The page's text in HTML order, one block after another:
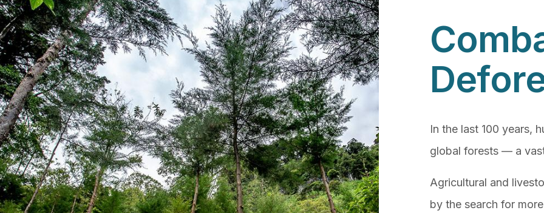
In the last 100 years,
global forests — a
Agricultural and
by the search for